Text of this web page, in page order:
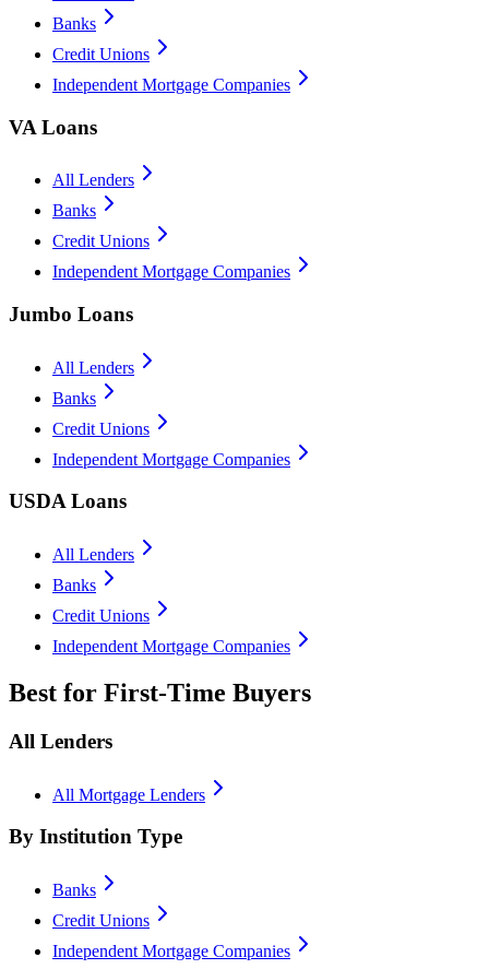
Banks
Credit Unions
Independent Mortgage Companies
VA Loans
All Lenders
Banks
Credit Unions
Independent Mortgage Companies
Jumbo Loans
All Lenders
Banks
Credit Unions
Independent Mortgage Companies
USDA Loans
All Lenders
Banks
Credit Unions
Independent Mortgage Companies
Best for First-Time Buyers
All Lenders
All Mortgage Lenders
By Institution Type
Banks
Credit Unions
Independent Mortgage Companies